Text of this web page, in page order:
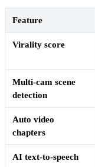
Feature
Virality score
Multi-cam scene
detection
Auto video
chapters
AI text-to-speech